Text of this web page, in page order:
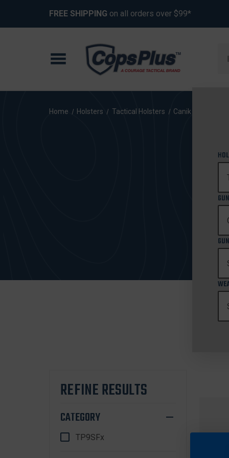
FREE SHIPPING on all orders over $99*
Home Holsters Tactical Holsters Canik
REFINE RESULTS
CATEGORY
TP9SFx